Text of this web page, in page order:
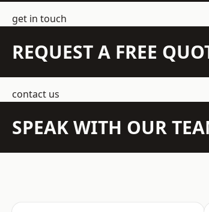
get in touch
REQUEST A FREE
contact us
SPEAK WITH OUR